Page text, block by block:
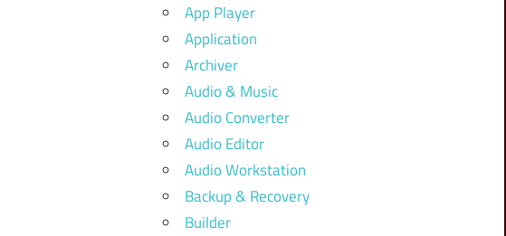
App Player
Application
Archiver
Audio & Music
Audio Converter
Audio Editor
Audio Workstation
Backup & Recovery
Builder